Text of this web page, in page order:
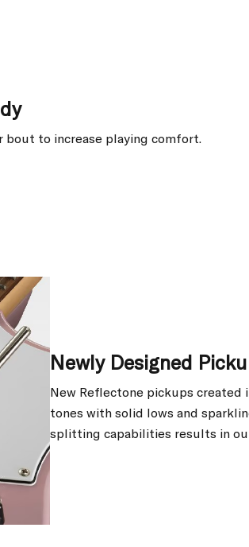
bout to increase playing comfort.
Newly Designed
New Reflectone pickups
tones with solid lows and
splitting capabilities results in